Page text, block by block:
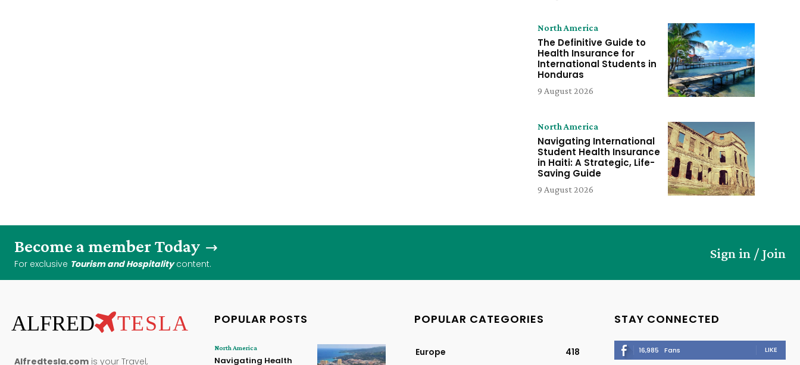
North America
The Definitive Guide to
Health Insurance for
International Students in
Honduras
9 August 2026
North America
Navigating International
Student Health Insurance
in Haiti: A Strategic, Life-
Saving Guide
9 August 2026
Become a member Today
For exclusive Tourism and Hospitalitycontent.
Sign in / Join
ALFRED TESLA
Alfredtesla.com is your Travel,
POPULAR POSTS
North America
Navigating Health
POPULAR CATEGORIES
Europe
418
STAY CONNECTED
16,985 Fans LIKE